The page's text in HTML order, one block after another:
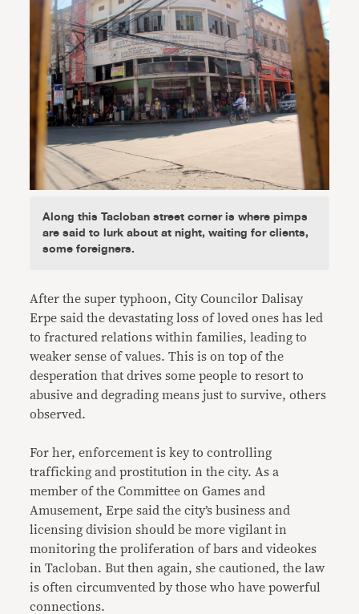
Along this Tacloban street corner is where pimps
are said to lurk about at night, waiting for clients,
some foreigners.
After the super typhoon, City Councilor Dalisay
Erpe said the devastating loss of loved ones has led
to fractured relations within families, leading to
weaker sense of values. This is on top of the
desperation that drives some people to resort to
abusive and degrading means just to survive, others
observed.
For her, enforcement is key to controlling
trafficking and prostitution in the city. As a
member of the Committee on Games and
Amusement, Erpe said the city’s business and
licensing division should be more vigilant in
monitoring the proliferation of bars and videokes
in Tacloban. But then again, she cautioned, the law
is often circumvented by those who have powerful
connections.